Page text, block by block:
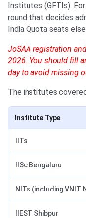
Institutes (GFTIs).
round that decides
India Quota seats
JoSAA registration
2026. You should fill
day to avoid missing
The institutes
Institute Type
IITs
IISc Bengaluru
NITs (including VNIT
IIEST Shibpur